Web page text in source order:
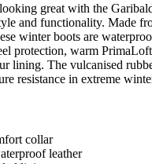
great with the
and functionality. Made
winter boots are
protection, warm
lining. The vulcanised
resistance in extreme
collar
leather